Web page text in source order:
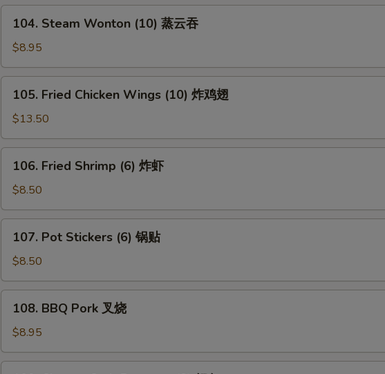
(10)
云
Steam
Wonton
(10)
蒸
104. Steam Wonton (10) 蒸云吞
$8.95
Fried
Chicken
Wings
(10)
105. Fried Chicken Wings (10) 炸鸡翅
$13.50
Fried
Shrimp
(6)
炸
106. Fried Shrimp (6) 炸虾
$8.50
Pot
Stickers
(6)
锅
107. Pot Stickers (6) 锅贴
$8.50
BBQ
Pork
叉
烧
108. BBQ Pork 叉烧
$8.95